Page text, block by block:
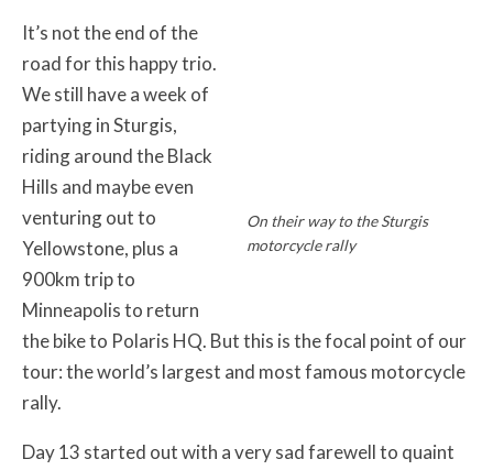
On their way to the Sturgis
motorcycle rally
It’s not the end of the
road for this happy trio.
We still have a week of
partying in Sturgis,
riding around the Black
Hills and maybe even
venturing out to
Yellowstone, plus a
900km trip to
Minneapolis to return
the bike to Polaris HQ. But this is the focal point of our
tour: the world’s largest and most famous motorcycle
rally.
Day 13 started out with a very sad farewell to quaint